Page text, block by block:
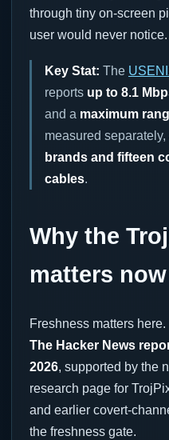
through tiny on-screen
user would never notice.
Key Stat: The
reports up to 8.1
and a maximum
measured separately,
brands and fifteen
cables.
Why the
matters now
Freshness matters
The Hacker News
2026, supported by the
research page for
and earlier covert-
the freshness gate.